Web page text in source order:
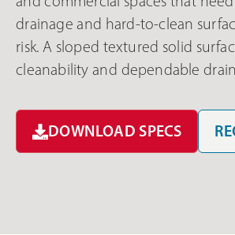
drainage and hard-to-clean
risk. A sloped textured solid
cleanability and dependable
DOWNLOAD SPECS